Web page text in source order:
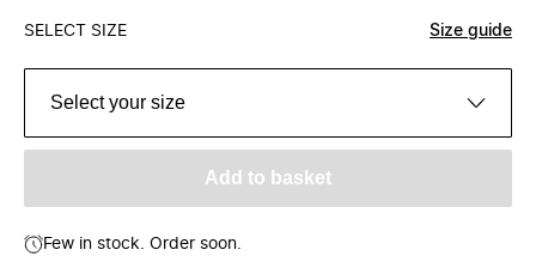
SELECT SIZE Size guide
Select your size
Add to basket
Few in stock. Order soon.